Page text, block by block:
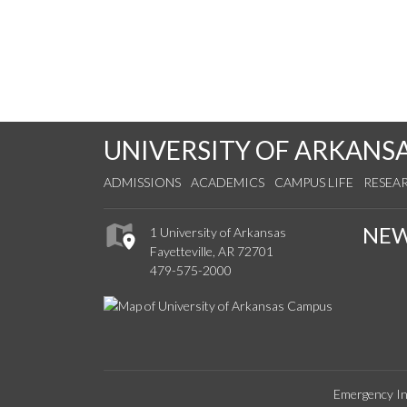
UNIVERSITY OF
ADMISSIONS ACADEMICS CAMPUS LIFE
1 University of Arkansas
Fayetteville, AR 72701
479-575-2000
Emergency